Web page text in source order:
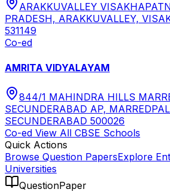
ARAKKUVALLEY
PRADESH, ARAKKUVALLEY,
531149
Co-ed
AMRITA VIDYALAYAM
844/1 MAHINDRA HILLS
SECUNDERABAD AP,
SECUNDERABAD 500026
Co-ed View All CBSE Schools
Quick Actions
Browse Question PapersExplore
Universities
QuestionPaper